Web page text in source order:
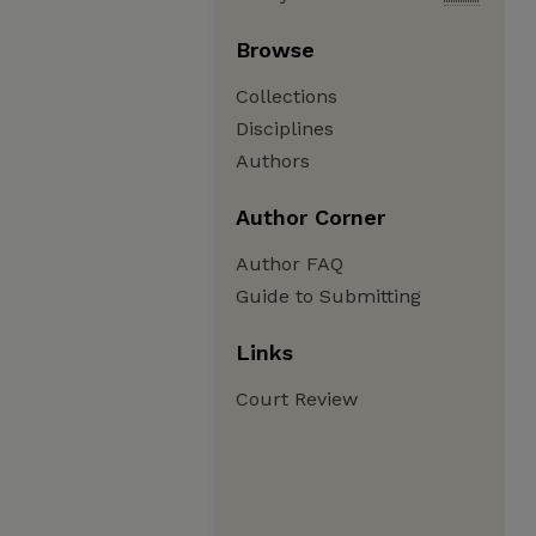
Browse
Collections
Disciplines
Authors
Author Corner
Author FAQ
Guide to Submitting
Links
Court Review